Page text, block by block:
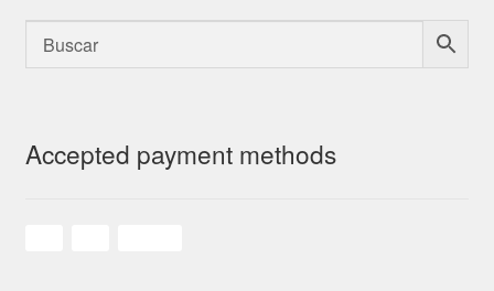
Accepted payment methods